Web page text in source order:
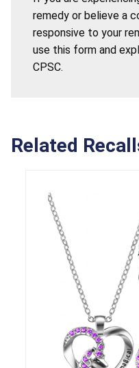
remedy or believe a
responsive to your
use this form and
CPSC.
Related